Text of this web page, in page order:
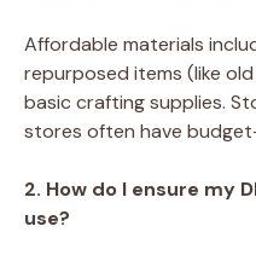
Affordable materials
repurposed items (like
basic crafting supplies.
stores often have
2. How do I ensure my
use?